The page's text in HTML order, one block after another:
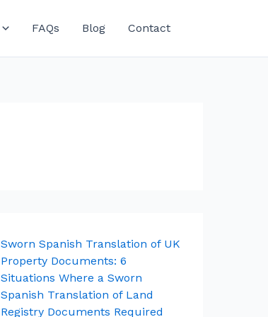
FAQs Blog Contact
Sworn Spanish Translation of UK
Property Documents: 6
Situations Where a Sworn
Spanish Translation of Land
Registry Documents Required